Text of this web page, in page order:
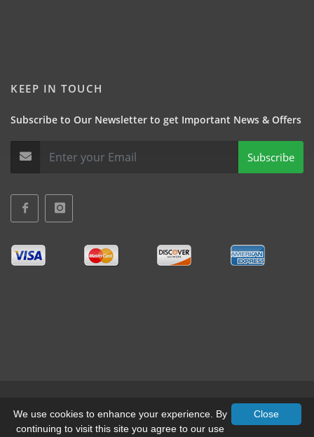
KEEP IN TOUCH
Subscribe to Our Newsletter to get Important News & Offers
Subscribe
Close
We use cookies to enhance your experience. By
continuing to visit this site you agree to our use